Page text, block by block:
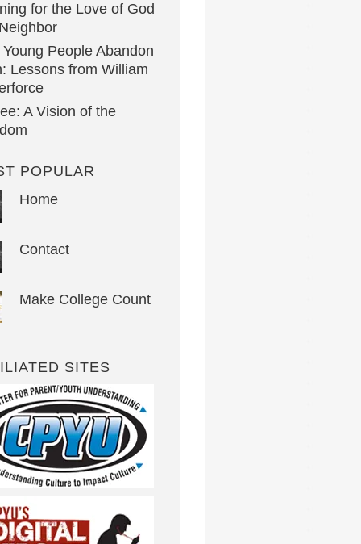
for the Love of God
People Abandon
Lessons from William
A Vision of the
POPULAR
Home
Contact
Make College Count
SITES